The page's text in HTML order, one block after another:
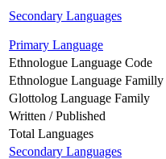
Secondary Languages
Primary Language
Ethnologue Language Code
Ethnologue Language Familly
Glottolog Language Family
Written / Published
Total Languages
Secondary Languages